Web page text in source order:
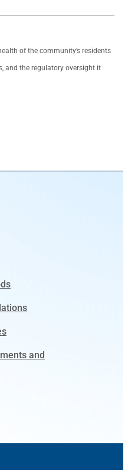
of the community’s residents
and the regulatory oversight it
and